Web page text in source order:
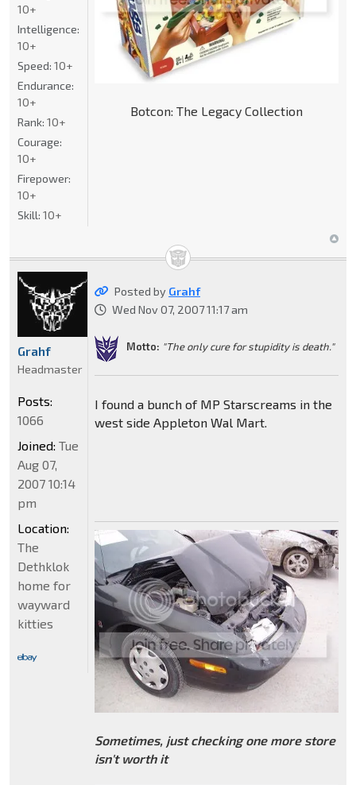
Botcon: The Legacy Collection
10+
Intelligence:
10+
Speed: 10+
Endurance:
10+
Rank: 10+
Courage:
10+
Firepower:
10+
Skill: 10+
Posted by Grahf
Wed Nov 07, 2007 11:17 am
Motto: "The only cure for stupidity is death."
I found a bunch of MP Starscreams in the
west side Appleton Wal Mart.
Sometimes, just checking one more store
isn't worth it
Grahf
Headmaster
Posts:
1066
Joined: Tue
Aug 07,
2007 10:14
pm
Location:
The
Dethklok
home for
wayward
kitties